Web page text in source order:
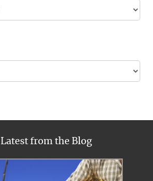
Latest from the Blog